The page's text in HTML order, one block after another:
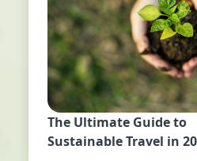
The Ultimate Guide to
Sustainable Travel in